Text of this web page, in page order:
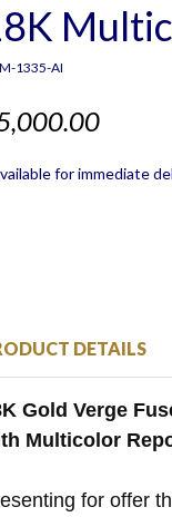
1335-AI
for immediate
DETAILS
Gold Verge
Multicolor
for offer